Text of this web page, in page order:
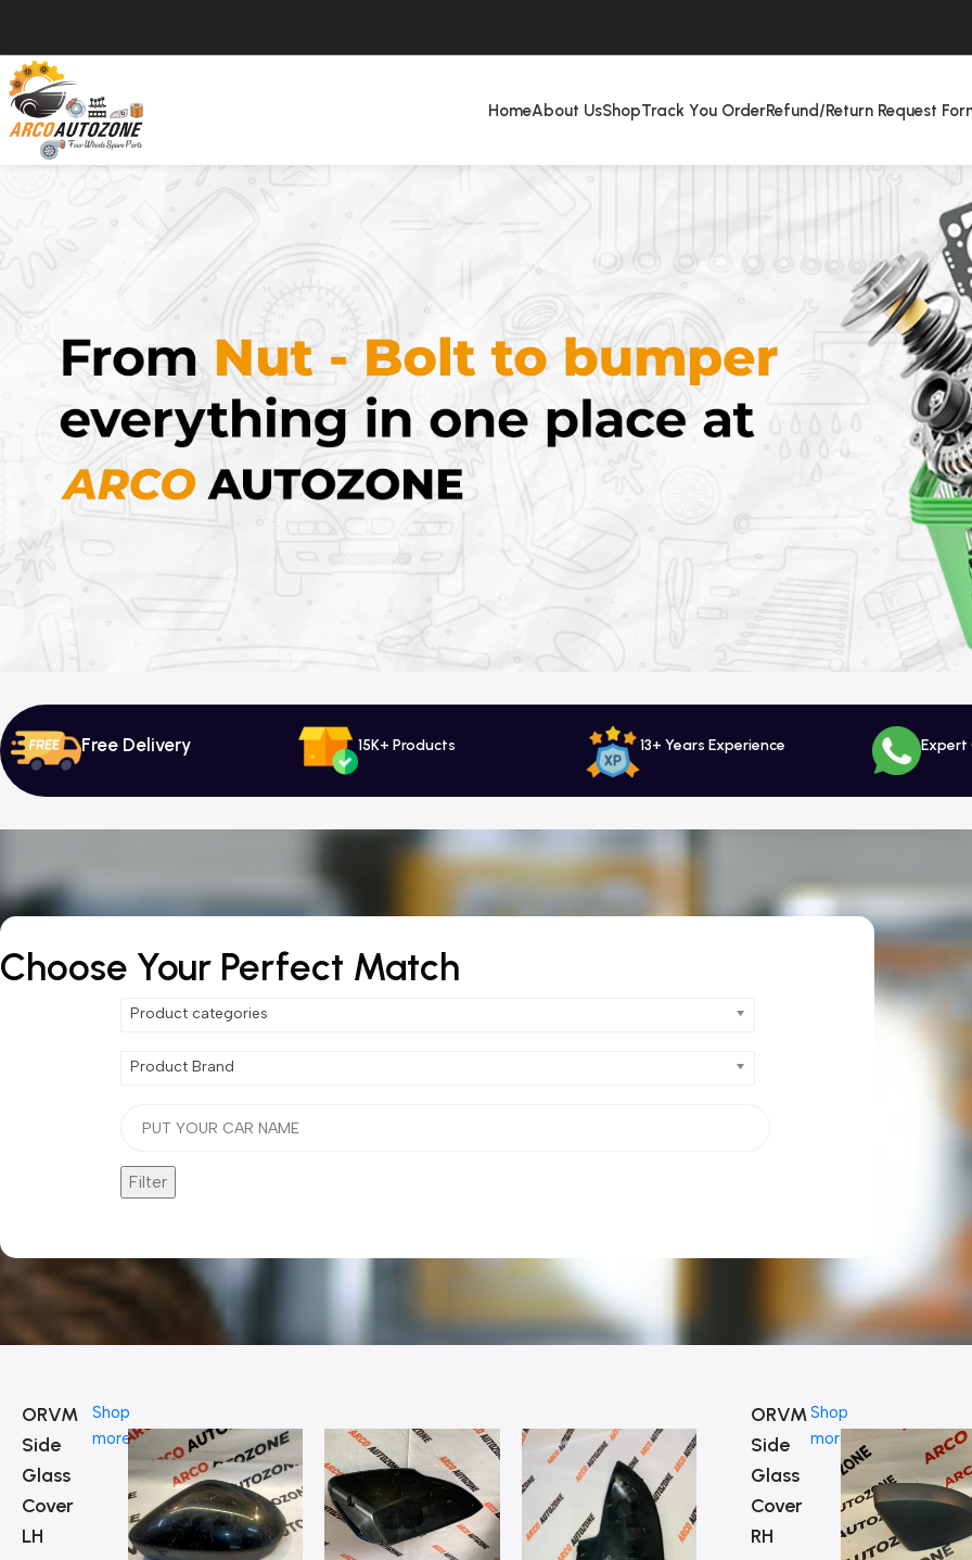
HomeAbout UsShopTrack You OrderRefund/Return Request
Free Delivery 15K+ Products 13+ Years Experience Expert
Choose Your Perfect Match
Product categories
Product Brand
Filter
ORVM
Side
Glass
Cover
LH
Shop
more
ORVM
Side
Glass
Cover
RH
Shop
more